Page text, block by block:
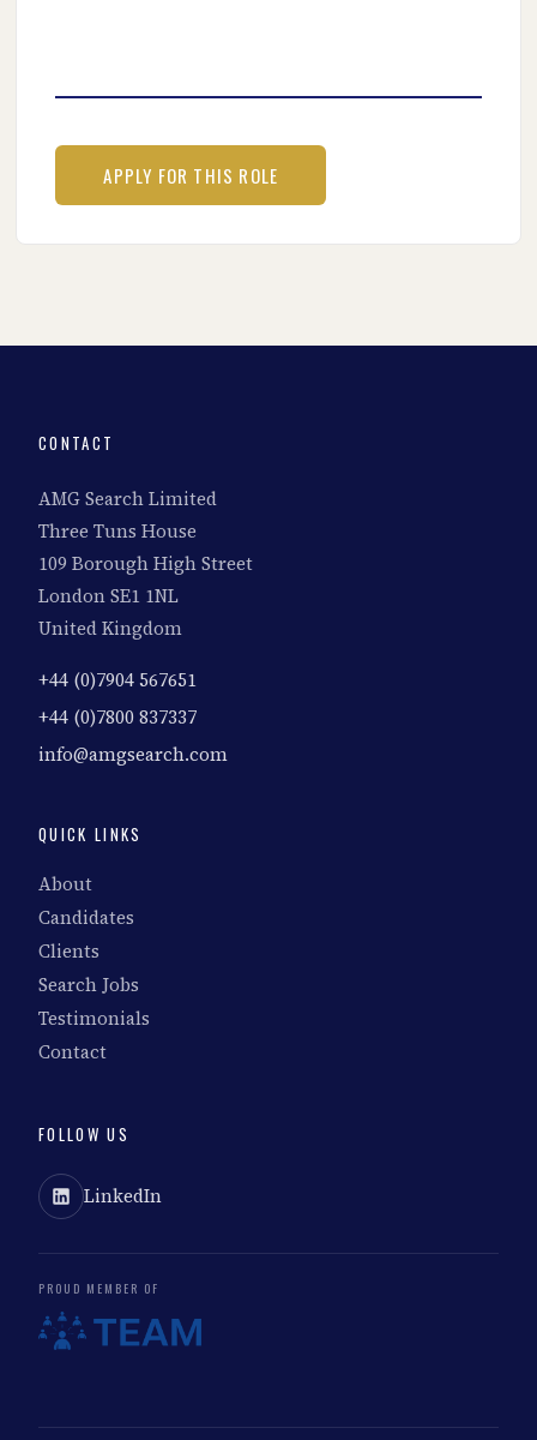
CONTACT
AMG Search Limited
Three Tuns House
109 Borough High Street
London SE1 1NL
United Kingdom
+44 (0)7904 567651
+44 (0)7800 837337
info@amgsearch.com
QUICK LINKS
About
Candidates
Clients
Search Jobs
Testimonials
Contact
FOLLOW US
LinkedIn
PROUD MEMBER OF